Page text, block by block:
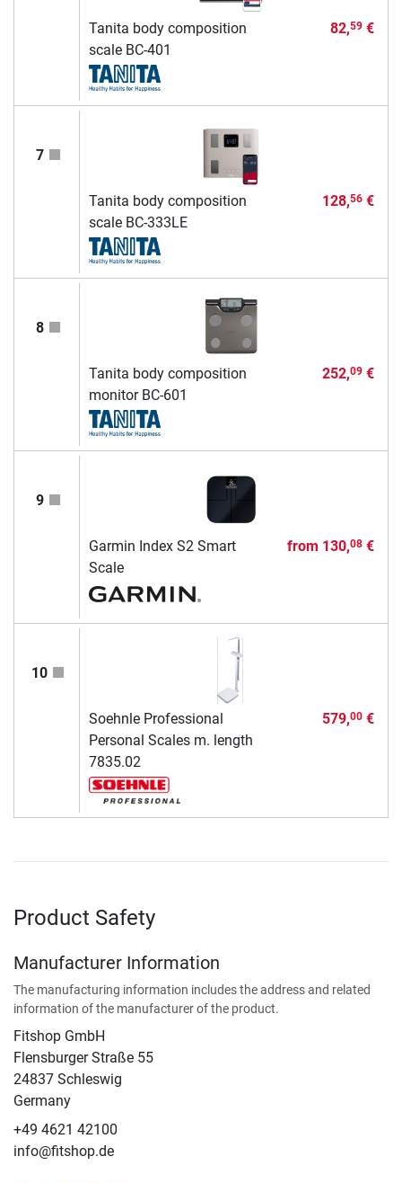
Tanita body composition
scale BC-401
82,59€
7
Tanita body composition
scale BC-333LE
128,56€
8
Tanita body composition
monitor BC-601
252,09€
9
Garmin Index S2 Smart
Scale
from 130,08€
10
Soehnle Professional
Personal Scales m. length
7835.02
579,00€
Product Safety
Manufacturer Information
The manufacturing information includes the address and related
information of the manufacturer of the product.
Fitshop GmbH
Flensburger Straße 55
24837 Schleswig
Germany
+49 4621 42100
info@fitshop.de